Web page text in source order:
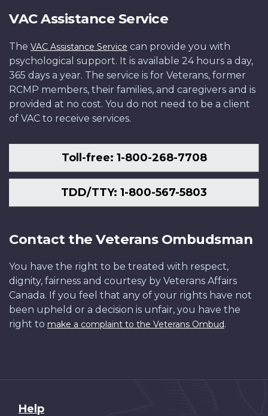
VAC Assistance Service
The VAC Assistance Service can provide you with
psychological support. It is available 24 hours a day,
365 days a year. The service is for Veterans, former
RCMP members, their families, and caregivers and is
provided at no cost. You do not need to be a client
of VAC to receive services.
Toll-free: 1-800-268-7708
TDD/TTY: 1-800-567-5803
Contact the Veterans Ombudsman
You have the right to be treated with respect,
dignity, fairness and courtesy by Veterans Affairs
Canada. If you feel that any of your rights have not
been upheld or a decision is unfair, you have the
right to make a complaint to the Veterans Ombud.
About
Help